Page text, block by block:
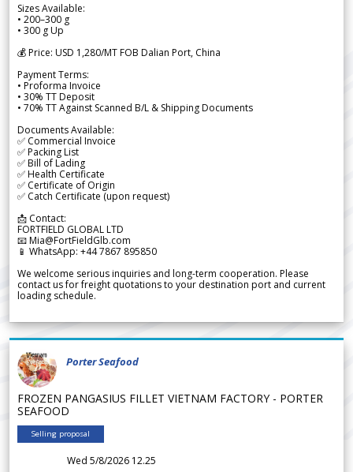
Sizes Available:
• 200–300 g
• 300 g Up
💰 Price: USD 1,280/MT FOB Dalian Port, China
Payment Terms:
• Proforma Invoice
• 30% TT Deposit
• 70% TT Against Scanned B/L & Shipping Documents
Documents Available:
✅ Commercial Invoice
✅ Packing List
✅ Bill of Lading
✅ Health Certificate
✅ Certificate of Origin
✅ Catch Certificate (upon request)
📩 Contact:
FORTFIELD GLOBAL LTD
📧 Mia@FortFieldGlb.com
📱 WhatsApp: +44 7867 895850
We welcome serious inquiries and long-term cooperation. Please
contact us for freight quotations to your destination port and current
loading schedule.
Porter Seafood
FROZEN PANGASIUS FILLET VIETNAM FACTORY - PORTER
SEAFOOD
Selling proposal
Wed 5/8/2026 12.25